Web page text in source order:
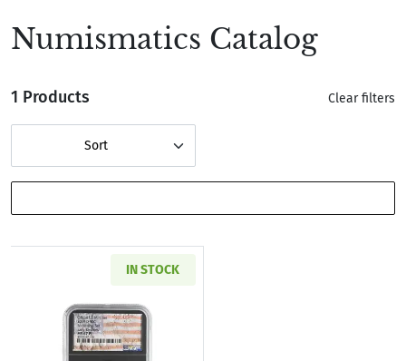
Numismatics Catalog
1 Products Clear filters
Sort
IN STOCK